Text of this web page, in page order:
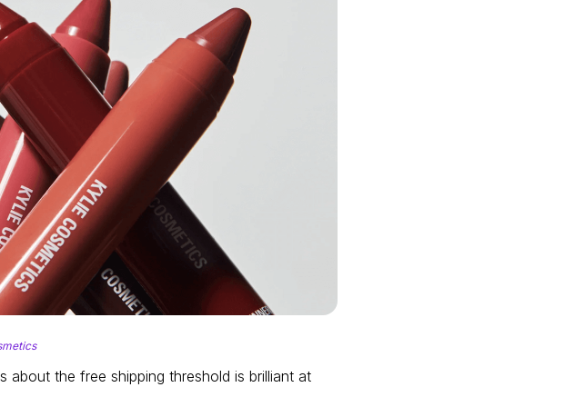
about the free shipping threshold is brilliant at